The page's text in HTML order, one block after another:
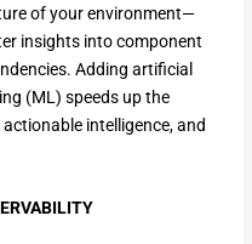
of your environment—
insights into component
Adding artificial
(ML) speeds up the
intelligence, and